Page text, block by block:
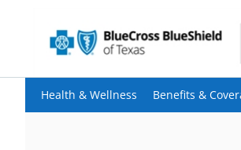
Health & Wellness Benefits &